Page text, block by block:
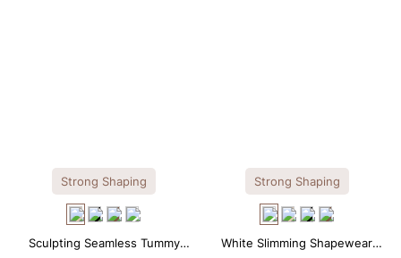
Strong Shaping
Sculpting Seamless Tummy
Strong Shaping
White Slimming Shapewear